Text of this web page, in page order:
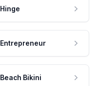
Hinge
Entrepreneur
Beach Bikini